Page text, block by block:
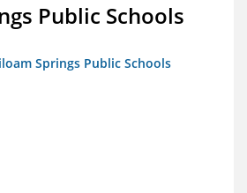
Public Schools
Springs Public Schools